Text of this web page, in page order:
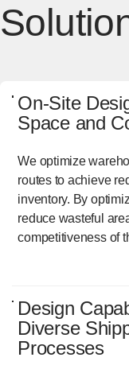
On-Site
Space and
We optimize
routes to achieve
inventory. By
reduce wasteful
competitiveness of
Design
Diverse
Processes